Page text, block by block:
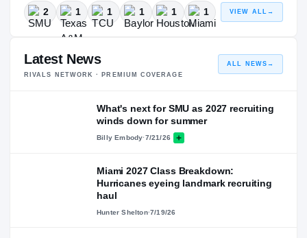
2 1 1 1 1 1 VIEW ALL →
Latest News
RIVALS NETWORK · PREMIUM COVERAGE
ALL NEWS →
What's next for SMU as 2027 recruiting
winds down for summer
Billy Embody·7/21/26
Miami 2027 Class Breakdown:
Hurricanes eyeing landmark recruiting
haul
Hunter Shelton·7/19/26